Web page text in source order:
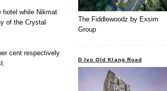
hotel while Nikmat
of the Crystal
cent respectively
The Fiddlewoodz by Exsim
Group
D Ivo Old Klang Road